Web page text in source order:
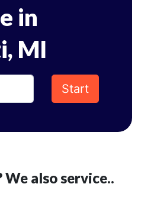
in
MI
Start
We also service..